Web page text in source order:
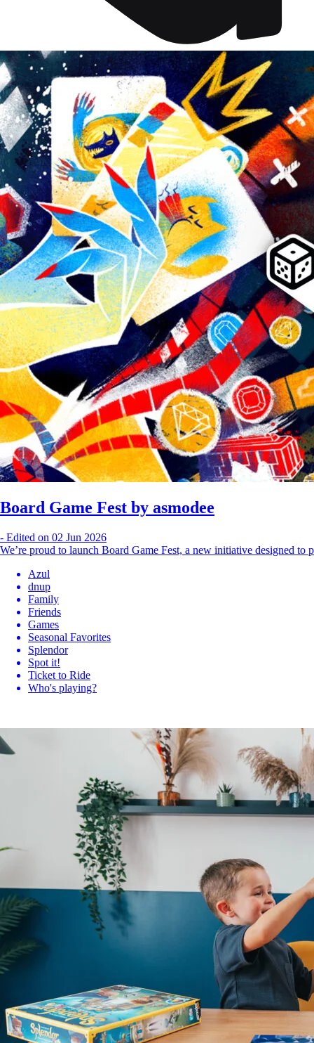
Board Game Fest by asmodee
- Edited on 02 Jun 2026
We’re proud to launch Board Game Fest, a new initiative designed to
Azul
dnup
Family
Friends
Games
Seasonal Favorites
Splendor
Spot it!
Ticket to Ride
Who's playing?